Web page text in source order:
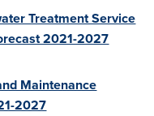
Treatment Service
2021-2027
Maintenance
2027